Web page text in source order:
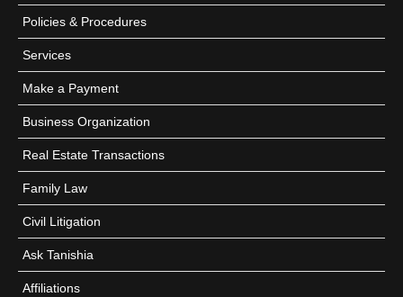
Policies & Procedures
Services
Make a Payment
Business Organization
Real Estate Transactions
Family Law
Civil Litigation
Ask Tanishia
Affiliations